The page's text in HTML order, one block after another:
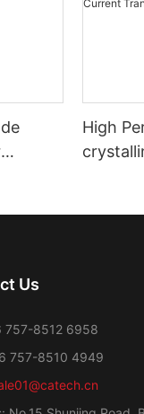
High
Us
757-8512 6958
757-8510 4949